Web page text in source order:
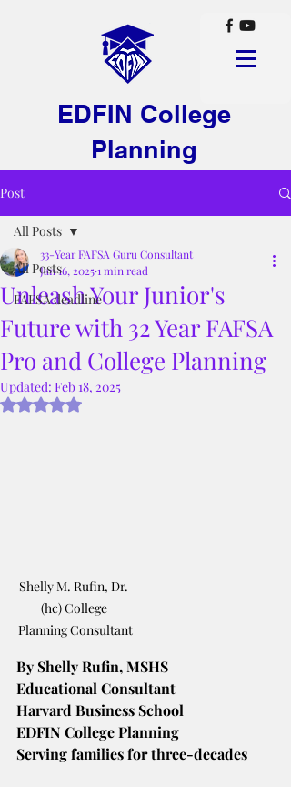
EDFIN College
Planning
Post
All Posts
FAFSA deadline
All Posts
Unleash Your Junior's
Future with 32 Year FAFSA
Pro and College Planning
33-Year FAFSA Guru Consultant
Jan 16, 20251 min read
Updated: Feb 18, 2025
Rated NaN out of 5 stars.
Shelly M. Rufin, Dr.
(hc) College
Planning Consultant
By Shelly Rufin, MSHS
Educational Consultant
Harvard Business School
EDFIN College Planning
Serving families for three-decades